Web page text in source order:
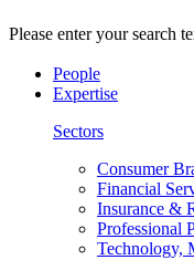
Please enter your search
People
Expertise
Sectors
Consumer
Financial
Insurance &
Professional
Technology,